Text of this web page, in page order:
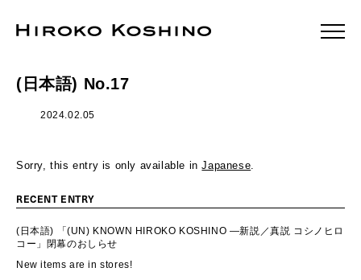
(日本語) No.17
2024.02.05
Sorry, this entry is only available inJapanese.
RECENT ENTRY
(日本語) 「(UN) KNOWN HIROKO KOSHINO ―新説／真説 コシノヒロ
コー」閉幕のおしらせ
New items are in stores!